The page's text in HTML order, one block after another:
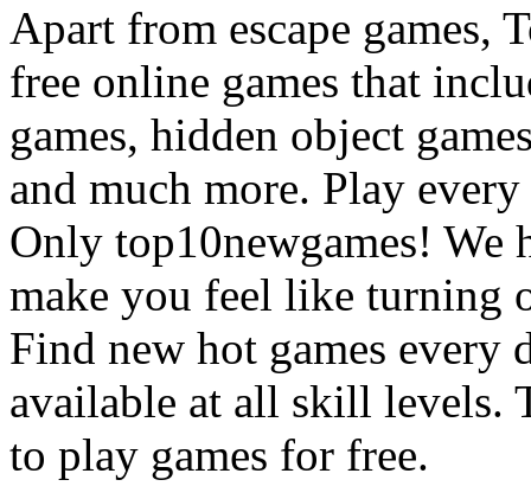
Apart from escape games,
free online games that
games, hidden object
and much more. Play
Only top10newgames! We
make you feel like turning
Find new hot games every
available at all skill levels.
to play games for free.